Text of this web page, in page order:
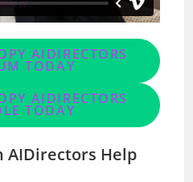
AIDIRECTORS
TODAY
AIDIRECTORS
TODAY
AIDirectors Help